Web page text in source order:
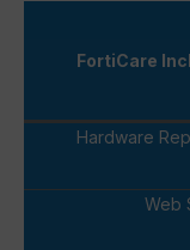
FortiCare
Hardware
Web